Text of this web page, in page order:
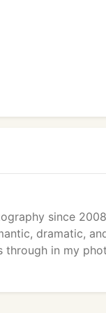
since
dramatic,
through in my